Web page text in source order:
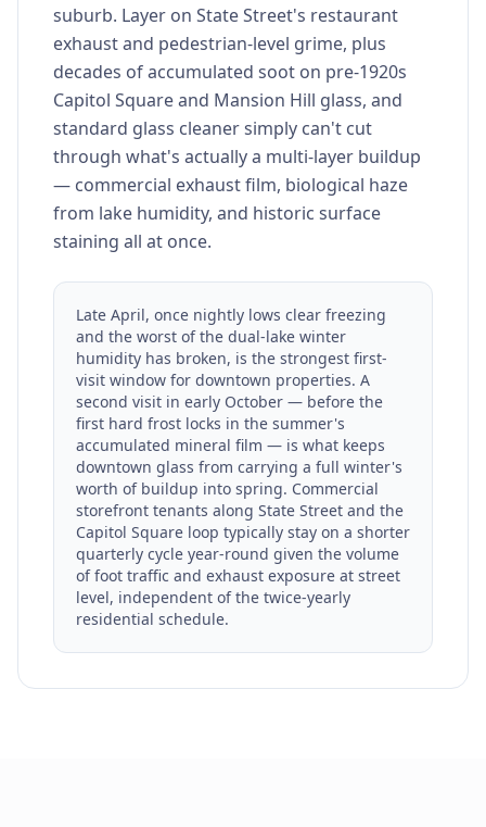
suburb. Layer on State Street's restaurant
exhaust and pedestrian-level grime, plus
decades of accumulated soot on pre-1920s
Capitol Square and Mansion Hill glass, and
standard glass cleaner simply can't cut
through what's actually a multi-layer buildup
— commercial exhaust film, biological haze
from lake humidity, and historic surface
staining all at once.
Late April, once nightly lows clear freezing
and the worst of the dual-lake winter
humidity has broken, is the strongest first-
visit window for downtown properties. A
second visit in early October — before the
first hard frost locks in the summer's
accumulated mineral film — is what keeps
downtown glass from carrying a full winter's
worth of buildup into spring. Commercial
storefront tenants along State Street and the
Capitol Square loop typically stay on a shorter
quarterly cycle year-round given the volume
of foot traffic and exhaust exposure at street
level, independent of the twice-yearly
residential schedule.